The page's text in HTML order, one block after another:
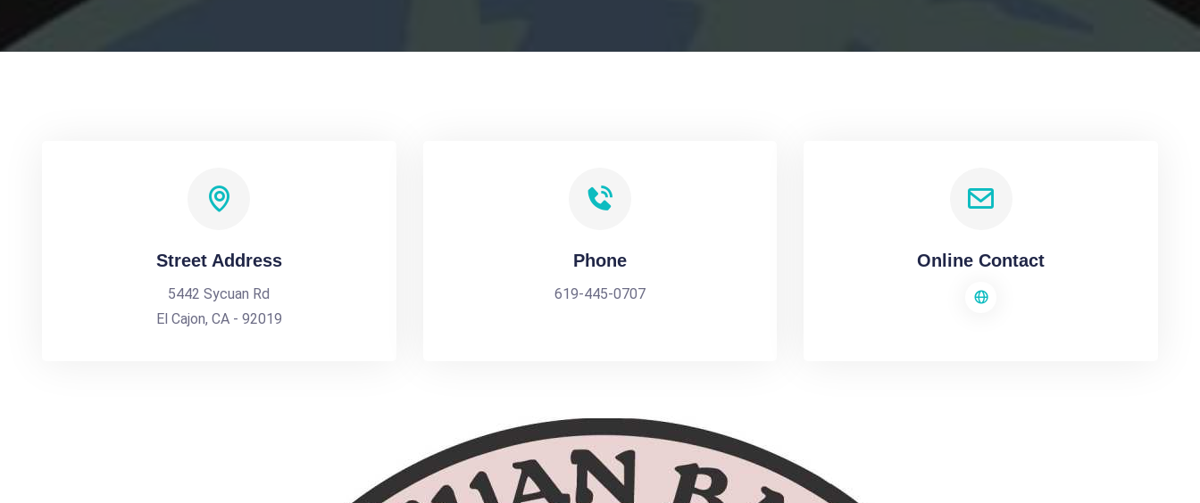
Street Address
5442 Sycuan Rd
El Cajon, CA - 92019
Phone
619-445-0707
Online Contact